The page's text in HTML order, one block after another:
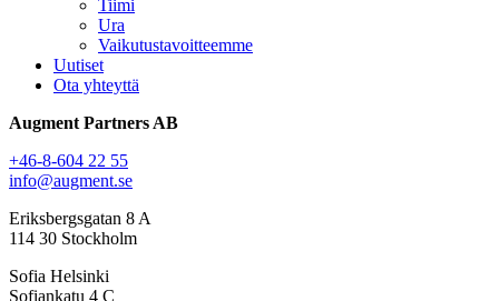
Tiimi
Ura
Vaikutustavoitteemme
Uutiset
Ota yhteyttä
Augment Partners AB
+46-8-604 22 55
info@augment.se
Eriksbergsgatan 8 A
114 30 Stockholm
Sofia Helsinki
Sofiankatu 4 C